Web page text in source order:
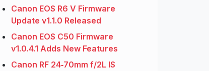
Canon EOS R6 V Firmware
Update v1.1.0 Released
Canon EOS C50 Firmware
v1.0.4.1 Adds New Features
Canon RF 24‑70mm f/2L IS